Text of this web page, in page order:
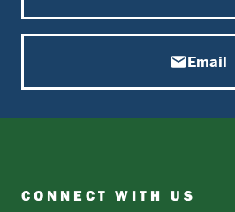
Email
CONNECT WITH US